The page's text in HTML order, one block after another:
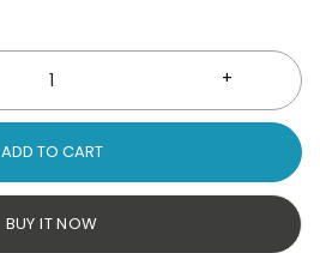
ADD TO CART
BUY IT NOW